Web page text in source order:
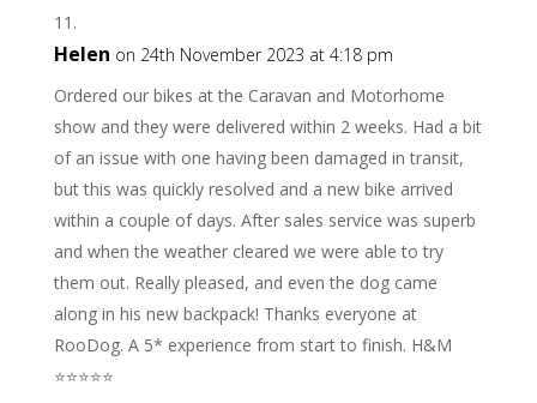
Helen on 24th November 2023 at 4:18 pm
Ordered our bikes at the Caravan and Motorhome
show and they were delivered within 2 weeks. Had a bit
of an issue with one having been damaged in transit,
but this was quickly resolved and a new bike arrived
within a couple of days. After sales service was superb
and when the weather cleared we were able to try
them out. Really pleased, and even the dog came
along in his new backpack! Thanks everyone at
RooDog. A 5* experience from start to finish. H&M
⭐️⭐️⭐️⭐️⭐️